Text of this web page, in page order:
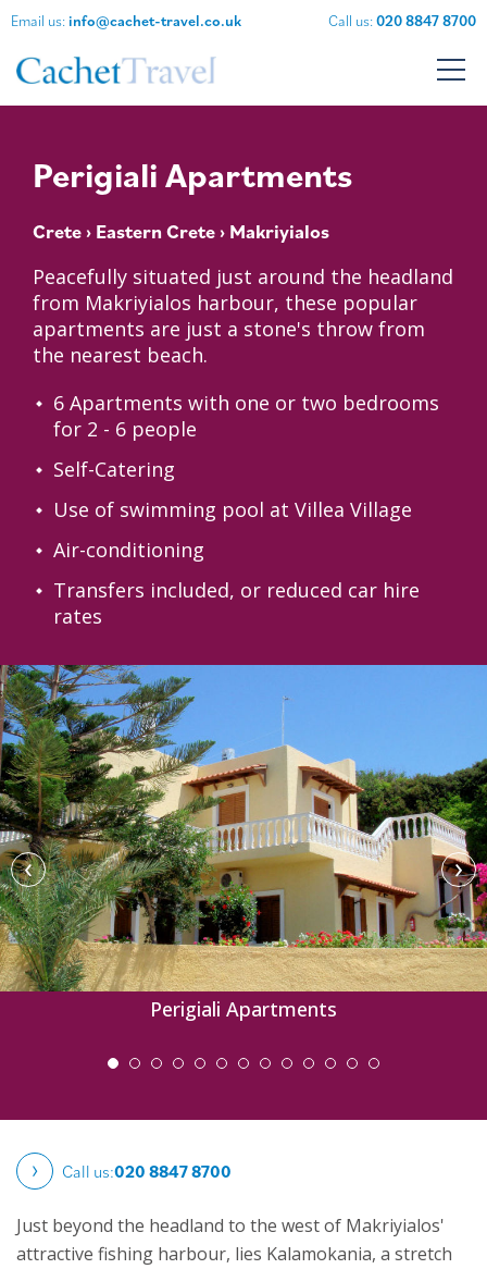
Email us: info@cachet-travel.co.uk Call us:020 8847 8700
Perigiali Apartments
Crete› Eastern Crete› Makriyialos
Peacefully situated just around the headland
from Makriyialos harbour, these popular
apartments are just a stone's throw from
the nearest beach.
6 Apartments with one or two bedrooms
for 2 - 6 people
Self-Catering
Use of swimming pool at Villea Village
Air-conditioning
Transfers included, or reduced car hire
rates
Perigiali Apartments
‹ ›
Call us:020 8847 8700
Just beyond the headland to the west of Makriyialos'
attractive fishing harbour, lies Kalamokania, a stretch